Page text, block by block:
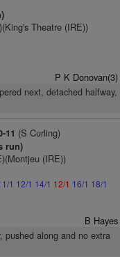
Theatre (IRE))
P K Donovan(3)
next, detached halfway,
11 (S Curling)
run)
(IRE))
1 12/1 14/1 12/1 16/1 18/1
B Hayes
pushed along and no extra